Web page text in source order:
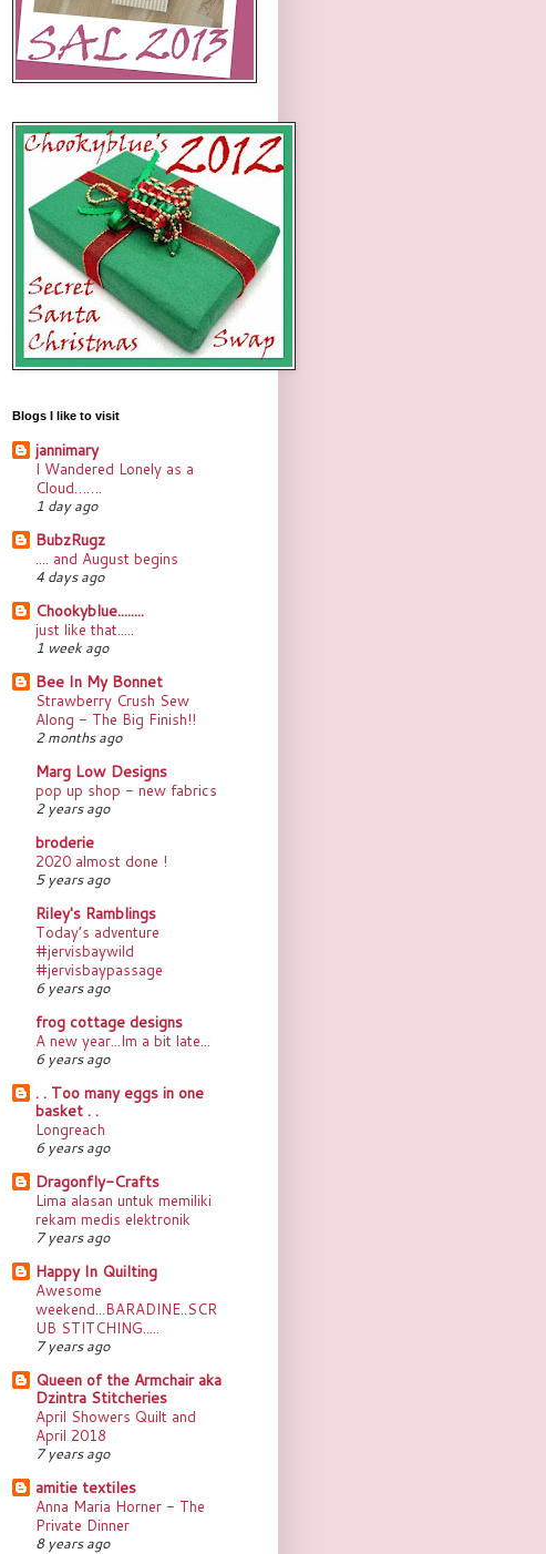
Blogs I like to visit
jannimary
I Wandered Lonely as a
Cloud…….
1 day ago
BubzRugz
.... and August begins
4 days ago
Chookyblue........
just like that.....
1 week ago
Bee In My Bonnet
Strawberry Crush Sew
Along - The Big Finish!!
2 months ago
Marg Low Designs
pop up shop - new fabrics
2 years ago
broderie
2020 almost done !
5 years ago
Riley's Ramblings
Today’s adventure
#jervisbaywild
#jervisbaypassage
6 years ago
frog cottage designs
A new year...Im a bit late...
6 years ago
. . Too many eggs in one
basket . .
Longreach
6 years ago
Dragonfly-Crafts
Lima alasan untuk memiliki
rekam medis elektronik
7 years ago
Happy In Quilting
Awesome
weekend...BARADINE..SCR
UB STITCHING.....
7 years ago
Queen of the Armchair aka
Dzintra Stitcheries
April Showers Quilt and
April 2018
7 years ago
amitie textiles
Anna Maria Horner - The
Private Dinner
8 years ago